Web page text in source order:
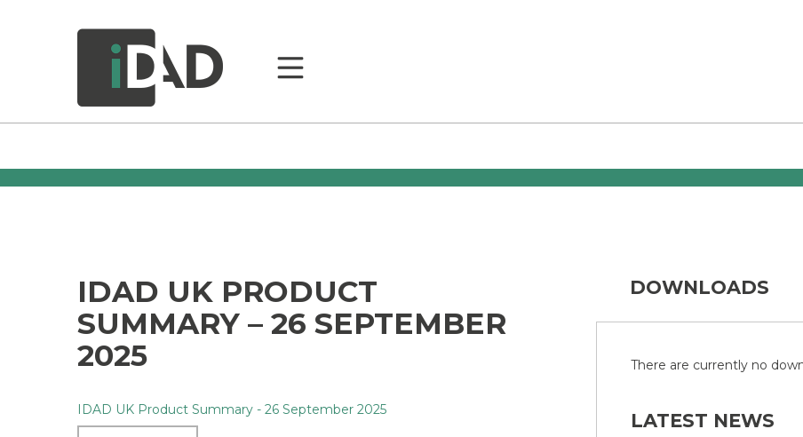
IDAD UK PRODUCT
SUMMARY – 26 SEPTEMBER
2025
IDAD UK Product Summary - 26 September 2025
DOWNLOADS
There are currently no
LATEST NEWS